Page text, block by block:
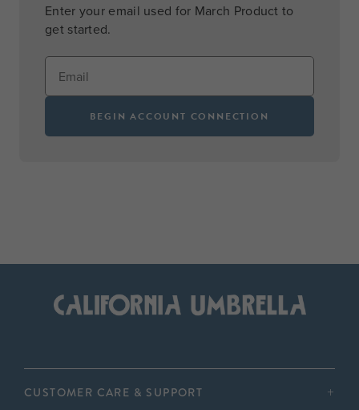
Enter your email used for March Product to
get started.
BEGIN ACCOUNT CONNECTION
CUSTOMER CARE & SUPPORT